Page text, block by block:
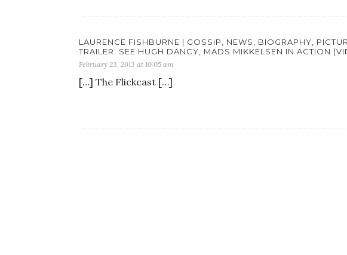
LAURENCE FISHBURNE | GOSSIP, NEWS, BIOGRAPHY,
TRAILER: SEE HUGH DANCY, MADS MIKKELSEN IN ACTION
February 23, 2013 at 10:05 am
[…] The Flickcast […]